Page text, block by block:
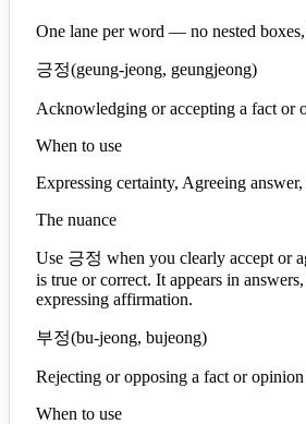
One lane per word — no nested
긍정(geung-jeong, geungjeong)
Acknowledging or accepting a fact or
When to use
Expressing certainty, Agreeing
The nuance
Use 긍정 when you clearly accept or
is true or correct. It appears in
expressing affirmation.
부정(bu-jeong, bujeong)
Rejecting or opposing a fact or
When to use